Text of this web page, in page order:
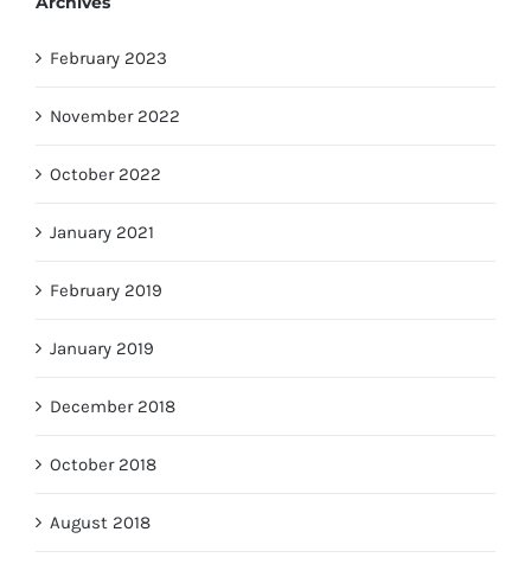
February 2023
November 2022
October 2022
January 2021
February 2019
January 2019
December 2018
October 2018
August 2018